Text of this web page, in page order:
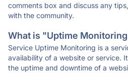
comments box and discuss any
with the community.
What is "Uptime
Service Uptime Monitoring is a
availability of a website or service.
the uptime and downtime of a